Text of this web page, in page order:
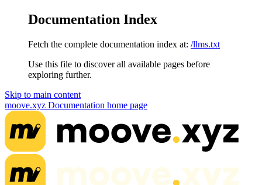
Documentation Index
Fetch the complete documentation index at: /llms.txt
Use this file to discover all available pages before
exploring further.
Skip to main content
moove.xyz Documentation home page